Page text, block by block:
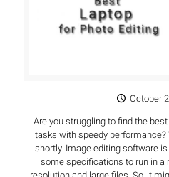
October
Are you struggling to find the
tasks with speedy
shortly. Image editing software
some specifications to run in a